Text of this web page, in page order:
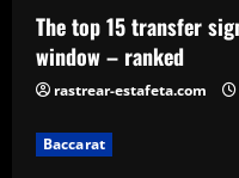
a
t
i
The top 15 transfer
window – ranked
rastrear-estafeta.com
Baccarat